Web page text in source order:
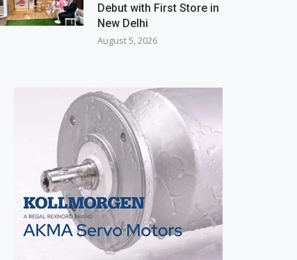
Debut with First Store in
New Delhi
August 5, 2026